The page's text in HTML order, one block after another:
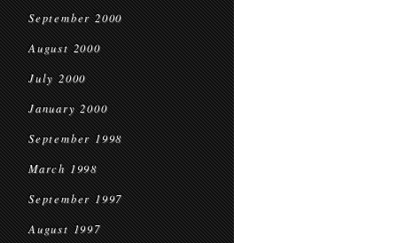
September 2000
August 2000
July 2000
January 2000
September 1998
March 1998
September 1997
August 1997